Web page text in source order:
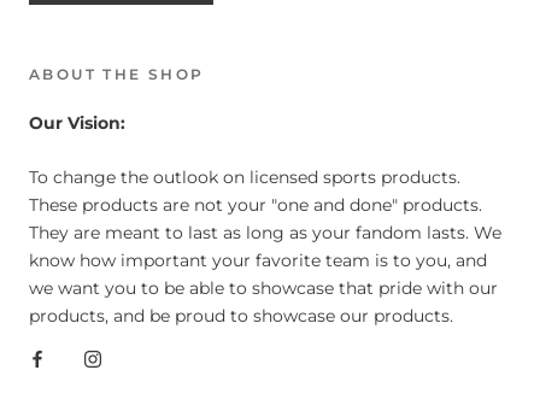
ABOUT THE SHOP
Our Vision:
To change the outlook on licensed sports products.
These products are not your "one and done" products.
They are meant to last as long as your fandom lasts. We
know how important your favorite team is to you, and
we want you to be able to showcase that pride with our
products, and be proud to showcase our products.